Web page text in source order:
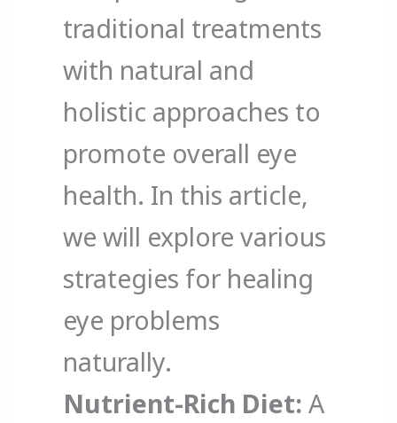
traditional treatments
with natural and
holistic approaches to
promote overall eye
health. In this article,
we will explore various
strategies for healing
eye problems
naturally.
Nutrient-Rich Diet: A